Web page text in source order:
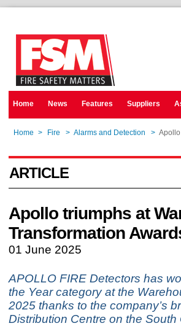
Home News Features Suppliers
Home > Fire > Alarms and Detection >
ARTICLE
Apollo triumphs at
Transformation
01 June 2025
APOLLO FIRE Detectors has
the Year category at the
2025 thanks to the company’s
Distribution Centre on the South